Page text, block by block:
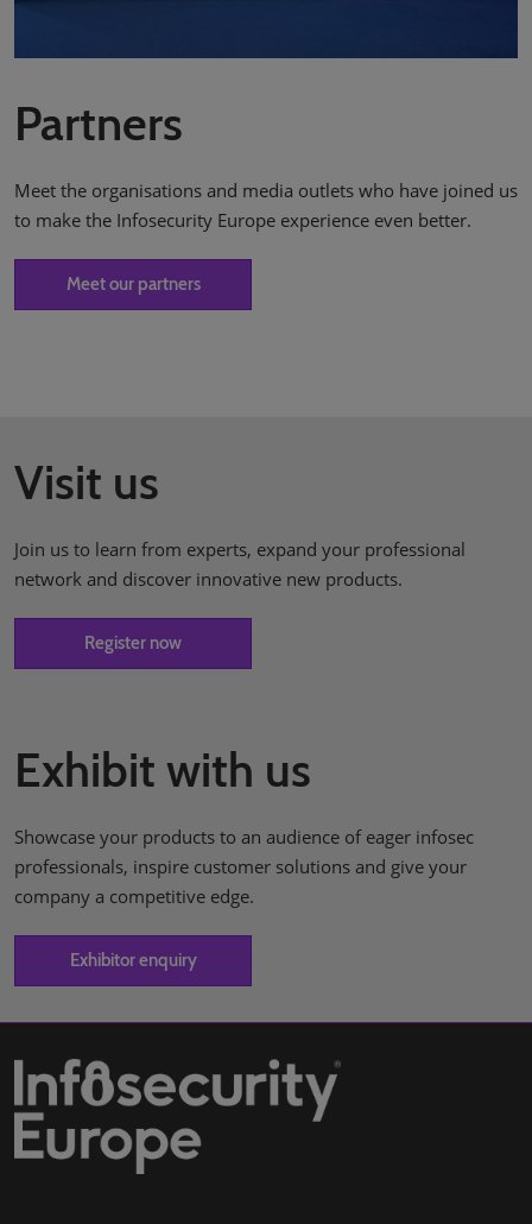
Partners
Meet the organisations and media outlets who have joined us
to make the Infosecurity Europe experience even better.
Meet our partners
Visit us
Join us to learn from experts, expand your professional
network and discover innovative new products.
Register now
Exhibit with us
Showcase your products to an audience of eager infosec
professionals, inspire customer solutions and give your
company a competitive edge.
Exhibitor enquiry